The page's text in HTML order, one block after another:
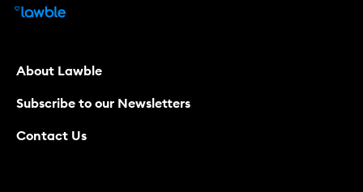
About Lawble
Subscribe to our Newsletters
Contact Us